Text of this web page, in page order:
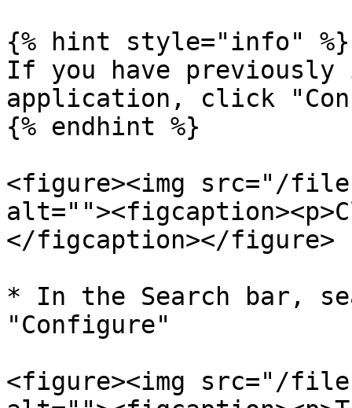
{% hint style="info" %}
If you have
application, click
{% endhint %}
<figure><img src="/files/
</figcaption></figure>
* In the Search bar,
"Configure"
<figure><img src="/